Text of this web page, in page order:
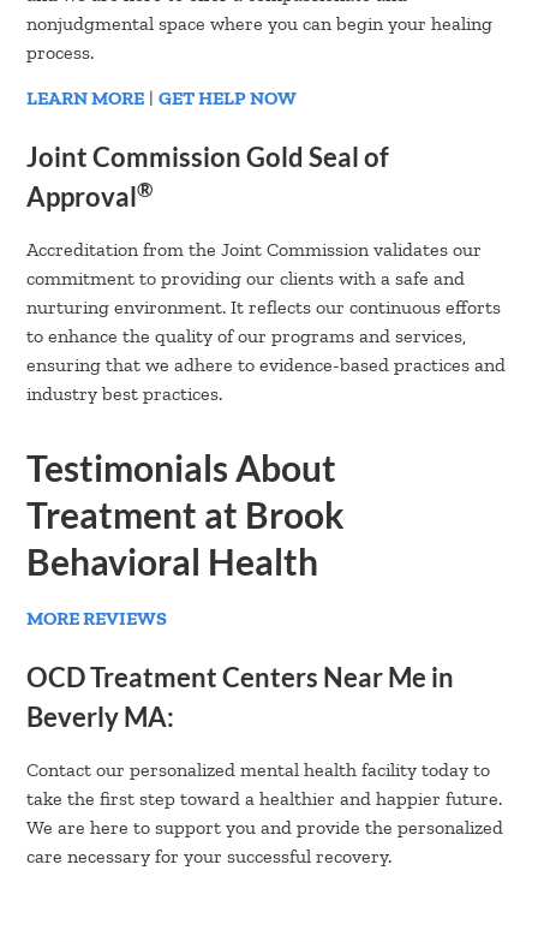
nonjudgmental space where you can begin your healing
process.
LEARN MORE |GET HELP NOW
Joint Commission Gold Seal of
Approval®
Accreditation from the Joint Commission validates our
commitment to providing our clients with a safe and
nurturing environment. It reflects our continuous efforts
to enhance the quality of our programs and services,
ensuring that we adhere to evidence-based practices and
industry best practices.
Testimonials About
Treatment at Brook
Behavioral Health
MORE REVIEWS
OCD Treatment Centers Near Me in
Beverly MA:
Contact our personalized mental health facility today to
take the first step toward a healthier and happier future.
We are here to support you and provide the personalized
care necessary for your successful recovery.